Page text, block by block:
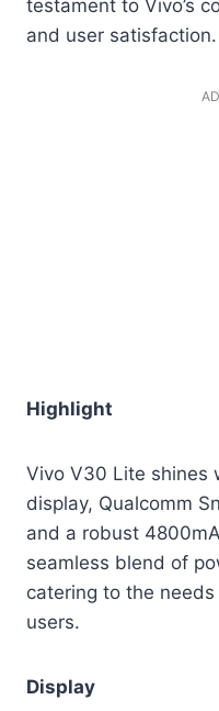
testament to Vivo’s
and user satisfaction.
Highlight
Vivo V30 Lite shines
display, Qualcomm
and a robust
seamless blend of
catering to the
users.
Display